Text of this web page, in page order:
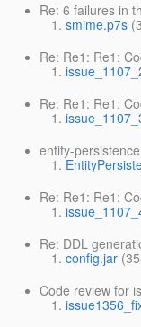
Re: 6 failures in
smime.p7s
Re: Re1: Re1:
Re: Re1: Re1:
entity-
Re: Re1: Re1:
Re: DDL
config.jar
Code review for